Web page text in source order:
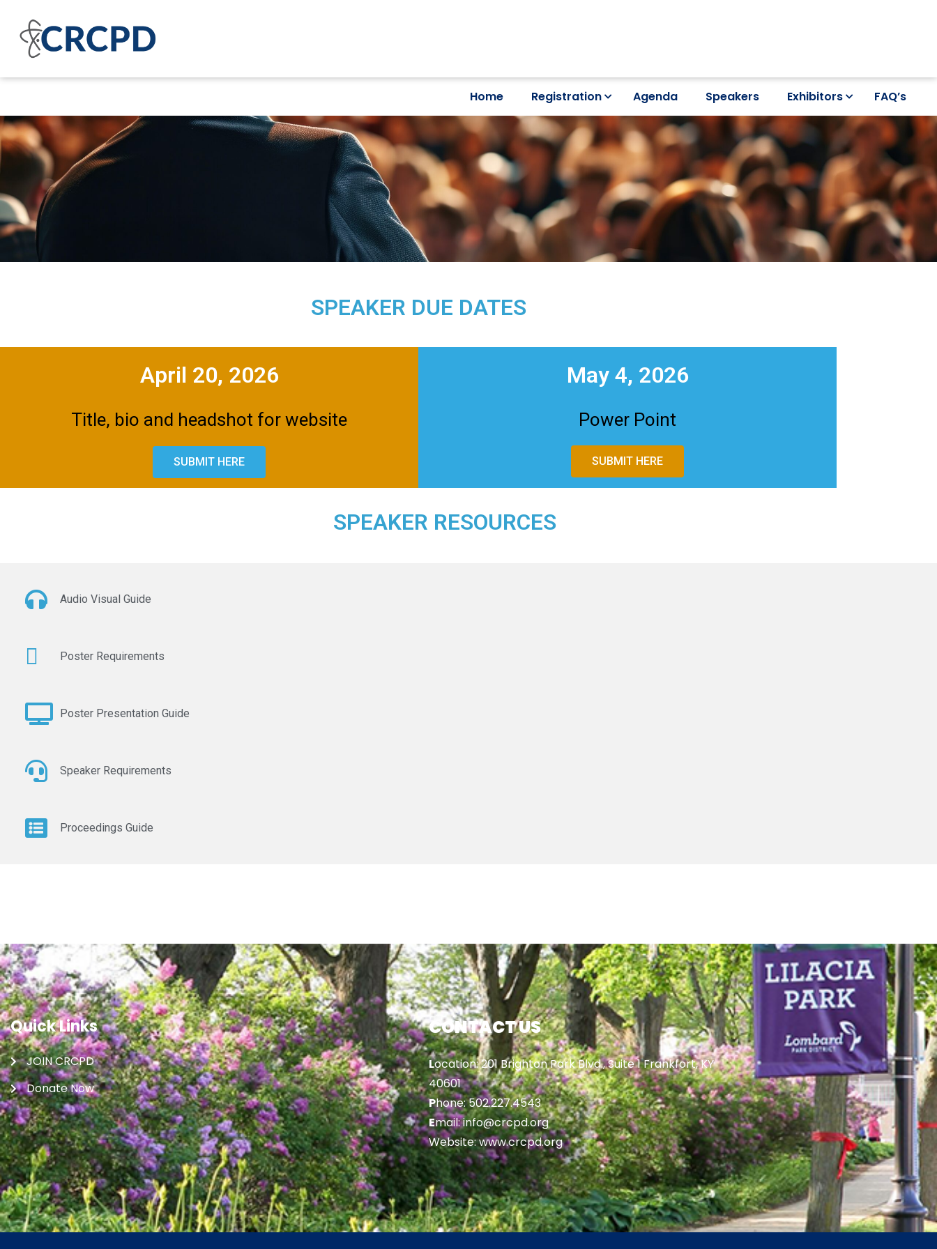
Home Registration Agenda Speakers Exhibitors FAQ’s
SPEAKER DUE DATES
April 20, 2026
Title, bio and headshot for website
SUBMIT HERE
May 4, 2026
Power Point
SUBMIT HERE
SPEAKER RESOURCES
Audio Visual Guide
Poster Requirements
Poster Presentation Guide
Speaker Requirements
Proceedings Guide
Quick Links
JOIN CRCPD
Donate Now
CONTACT US
Location: 201 Brighton Park Blvd., Suite 1 Frankfort, KY
40601
Phone: 502.227.4543
Email: info@crcpd.org
Website: www.crcpd.org